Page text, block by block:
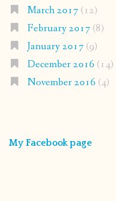
March 2017(12)
February 2017(8)
January 2017(9)
December 2016 (14)
November 2016 (4)
My Facebook page